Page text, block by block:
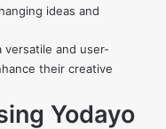
ideas and
versatile and user-
their creative
Yodayo